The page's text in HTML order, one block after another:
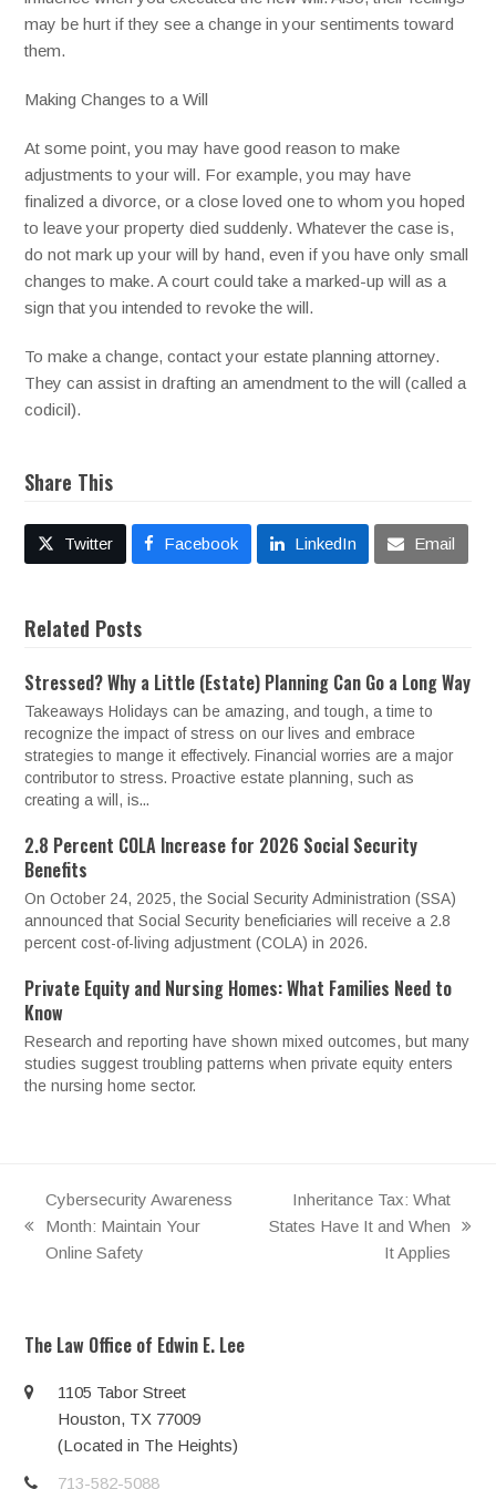
may be hurt if they see a change in your sentiments toward
them.
Making Changes to a Will
At some point, you may have good reason to make
adjustments to your will. For example, you may have
finalized a divorce, or a close loved one to whom you hoped
to leave your property died suddenly. Whatever the case is,
do not mark up your will by hand, even if you have only small
changes to make. A court could take a marked-up will as a
sign that you intended to revoke the will.
To make a change, contact your estate planning attorney.
They can assist in drafting an amendment to the will (called a
codicil).
Share This
Twitter Facebook LinkedIn Email
Related Posts
Stressed? Why a Little (Estate) Planning Can Go a Long Way
Takeaways Holidays can be amazing, and tough, a time to
recognize the impact of stress on our lives and embrace
strategies to mange it effectively. Financial worries are a major
contributor to stress. Proactive estate planning, such as
creating a will, is...
2.8 Percent COLA Increase for 2026 Social Security
Benefits
On October 24, 2025, the Social Security Administration (SSA)
announced that Social Security beneficiaries will receive a 2.8
percent cost-of-living adjustment (COLA) in 2026.
Private Equity and Nursing Homes: What Families Need to
Know
Research and reporting have shown mixed outcomes, but many
studies suggest troubling patterns when private equity enters
the nursing home sector.
previous
post:
Cybersecurity Awareness
Month: Maintain Your
Online Safety
next
Inheritance Tax: What
States Have It and When
It Applies
The Law Office of Edwin E. Lee
1105 Tabor Street
Houston, TX 77009
(Located in The Heights)
713-582-5088